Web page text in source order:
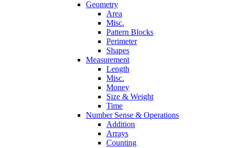
Geometry
Area
Misc.
Pattern Blocks
Perimeter
Shapes
Measurement
Length
Misc.
Money
Size & Weight
Time
Number Sense & Operations
Addition
Arrays
Counting